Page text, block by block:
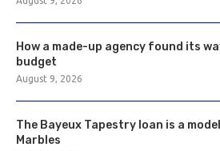
How a made-up agency found its
budget
August 9, 2026
The Bayeux Tapestry loan is a
Marbles